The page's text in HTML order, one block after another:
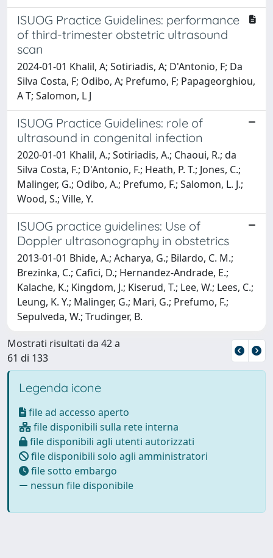
ISUOG Practice Guidelines: performance
of third-trimester obstetric ultrasound
scan
2024-01-01 Khalil, A; Sotiriadis, A; D'Antonio, F; Da
Silva Costa, F; Odibo, A; Prefumo, F; Papageorghiou,
A T; Salomon, L J
ISUOG Practice Guidelines: role of
ultrasound in congenital infection
2020-01-01 Khalil, A.; Sotiriadis, A.; Chaoui, R.; da
Silva Costa, F.; D'Antonio, F.; Heath, P. T.; Jones, C.;
Malinger, G.; Odibo, A.; Prefumo, F.; Salomon, L. J.;
Wood, S.; Ville, Y.
ISUOG practice guidelines: Use of
Doppler ultrasonography in obstetrics
2013-01-01 Bhide, A.; Acharya, G.; Bilardo, C. M.;
Brezinka, C.; Cafici, D.; Hernandez-Andrade, E.;
Kalache, K.; Kingdom, J.; Kiserud, T.; Lee, W.; Lees, C.;
Leung, K. Y.; Malinger, G.; Mari, G.; Prefumo, F.;
Sepulveda, W.; Trudinger, B.
Mostrati risultati da 42 a
61 di 133
Legenda icone
file ad accesso aperto
file disponibili sulla rete interna
file disponibili agli utenti autorizzati
file disponibili solo agli amministratori
file sotto embargo
nessun file disponibile